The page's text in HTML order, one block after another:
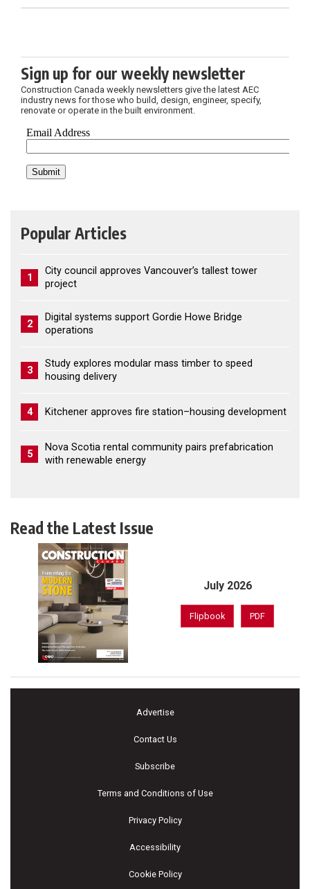
Sign up for our weekly newsletter
Construction Canada weekly newsletters give the latest AEC
industry news for those who build, design, engineer, specify,
renovate or operate in the built environment.
Popular Articles
1
City council approves Vancouver’s tallest tower
project
2
Digital systems support Gordie Howe Bridge
operations
3
Study explores modular mass timber to speed
housing delivery
4 Kitchener approves fire station–housing development
5
Nova Scotia rental community pairs prefabrication
with renewable energy
Read the Latest Issue
July 2026
Flipbook PDF
Advertise
Contact Us
Subscribe
Terms and Conditions of Use
Privacy Policy
Accessibility
Cookie Policy